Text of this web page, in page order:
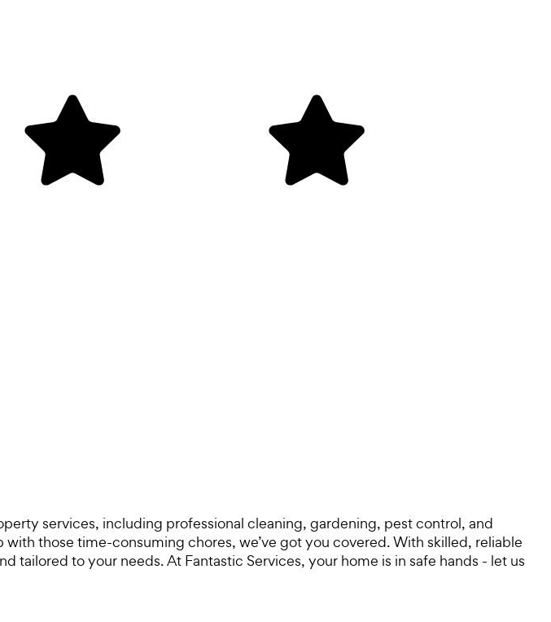
services, including professional cleaning, gardening, pest control, and
those time-consuming chores, we’ve got you covered. With skilled, reliable
tailored to your needs. At Fantastic Services, your home is in safe hands - let us